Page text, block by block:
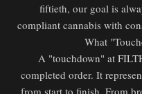
fiftieth, our goal is
compliant cannabis with
What
A "touchdown" at
completed order. It